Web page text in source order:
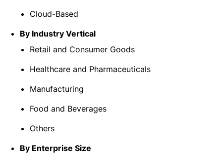
Cloud-Based
By Industry Vertical
Retail and Consumer Goods
Healthcare and Pharmaceuticals
Manufacturing
Food and Beverages
Others
By Enterprise Size